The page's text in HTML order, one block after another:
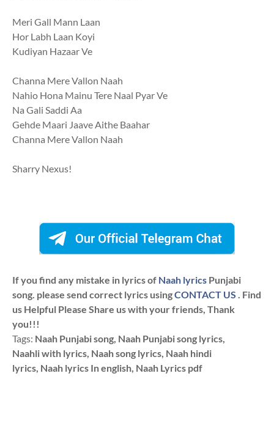
Meri Gall Mann Laan
Hor Labh Laan Koyi
Kudiyan Hazaar Ve
Channa Mere Vallon Naah
Nahio Hona Mainu Tere Naal Pyar Ve
Na Gali Saddi Aa
Gehde Maari Jaave Aithe Baahar
Channa Mere Vallon Naah
Sharry Nexus!
If you find any mistake in lyrics of Naah lyrics Punjabi
song. please send correct lyrics usingCONTACT US . Find
us Helpful Please Share us with your friends, Thank
you!!!
Tags: Naah Punjabi song, Naah Punjabi song lyrics,
Naahli with lyrics, Naah song lyrics, Naah hindi
lyrics, Naah lyrics In english, Naah Lyrics pdf